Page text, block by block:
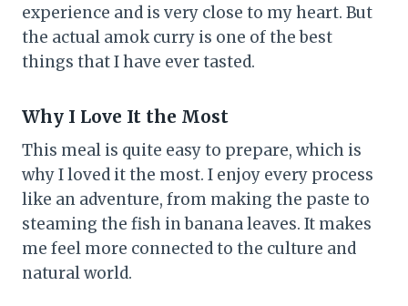
experience and is very close to my heart. But
the actual amok curry is one of the best
things that I have ever tasted.
Why I Love It the Most
This meal is quite easy to prepare, which is
why I loved it the most. I enjoy every process
like an adventure, from making the paste to
steaming the fish in banana leaves. It makes
me feel more connected to the culture and
natural world.